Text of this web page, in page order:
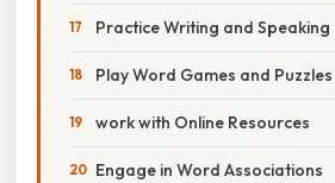
Practice Writing and Speaking
Play Word Games and Puzzles
work with Online Resources
Engage in Word Associations